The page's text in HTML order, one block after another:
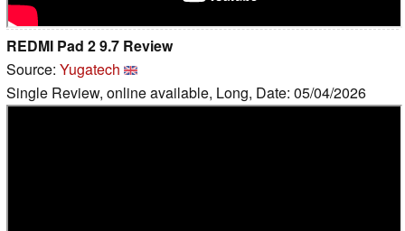
REDMI Pad 2 9.7 Review
Source: Yugatech
Single Review, online available, Long, Date: 05/04/2026